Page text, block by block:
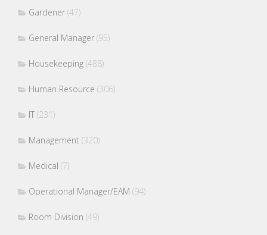
Gardener (47)
General Manager (95)
Housekeeping (488)
Human Resource (306)
IT (231)
Management (320)
Medical (7)
Operational Manager/EAM (94)
Room Division (49)